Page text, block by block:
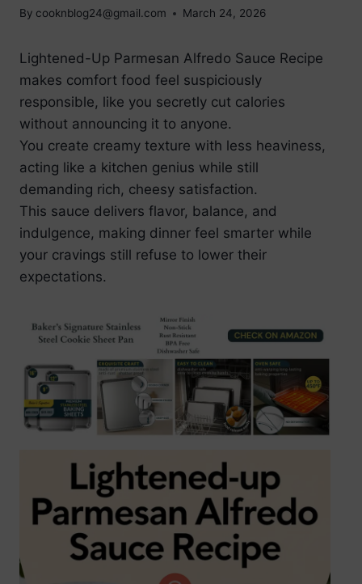
By cooknblog24@gmail.com March 24, 2026
Lightened-Up Parmesan Alfredo Sauce Recipe
makes comfort food feel suspiciously
responsible, like you secretly cut calories
without announcing it to anyone.
You create creamy texture with less heaviness,
acting like a kitchen genius while still
demanding rich, cheesy satisfaction.
This sauce delivers flavor, balance, and
indulgence, making dinner feel smarter while
your cravings still refuse to lower their
expectations.